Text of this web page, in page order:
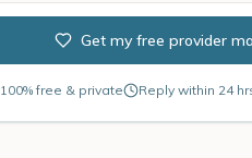
Get my free provider
100% free & private Reply within 24